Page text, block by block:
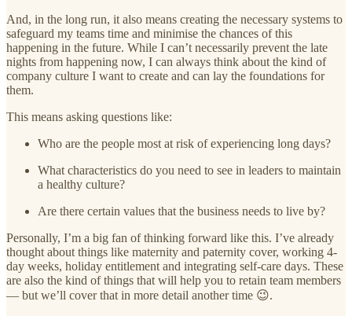
And, in the long run, it also means creating the necessary systems to
safeguard my teams time and minimise the chances of this
happening in the future. While I can’t necessarily prevent the late
nights from happening now, I can always think about the kind of
company culture I want to create and can lay the foundations for
them.
This means asking questions like:
Who are the people most at risk of experiencing long days?
What characteristics do you need to see in leaders to maintain
a healthy culture?
Are there certain values that the business needs to live by?
Personally, I’m a big fan of thinking forward like this. I’ve already
thought about things like maternity and paternity cover, working 4-
day weeks, holiday entitlement and integrating self-care days. These
are also the kind of things that will help you to retain team members
— but we’ll cover that in more detail another time 😉.